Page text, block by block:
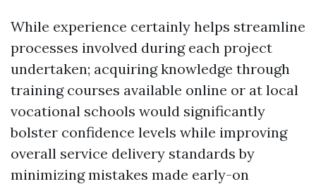
While experience certainly helps streamline
processes involved during each project
undertaken; acquiring knowledge through
training courses available online or at local
vocational schools would significantly
bolster confidence levels while improving
overall service delivery standards by
minimizing mistakes made early-on